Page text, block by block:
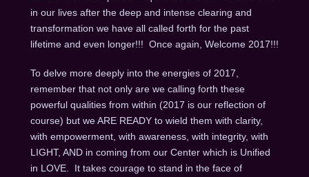
in our lives after the deep and intense clearing and
transformation we have all called forth for the past
lifetime and even longer!!! Once again, Welcome 2017!!!
To delve more deeply into the energies of 2017,
remember that not only are we calling forth these
powerful qualities from within (2017 is our reflection of
course) but we ARE READY to wield them with clarity,
with empowerment, with awareness, with integrity, with
LIGHT, AND in coming from our Center which is Unified
in LOVE. It takes courage to stand in the face of